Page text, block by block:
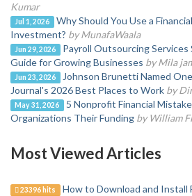
Kumar
Jul 1, 2026
Why Should You Use a
Investment? by MunafaWaala
Jun 29, 2026
Payroll Outsourcing Services
Guide for Growing Businesses by Mila
Jun 23, 2026
Johnson Brunetti Named
Journal's 2026 Best Places to Work by
May 31, 2026
5 Nonprofit Financial
Organizations Their Funding by William
Most Viewed Articles
23396 hits
How to Download and Install